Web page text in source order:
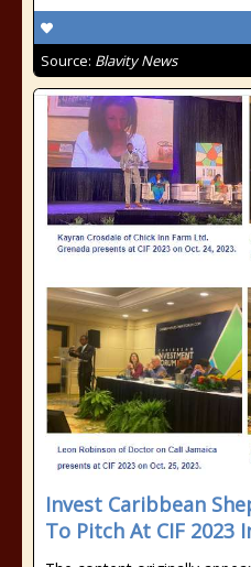
Source: Blavity News
Invest Caribbean
To Pitch At CIF 2023